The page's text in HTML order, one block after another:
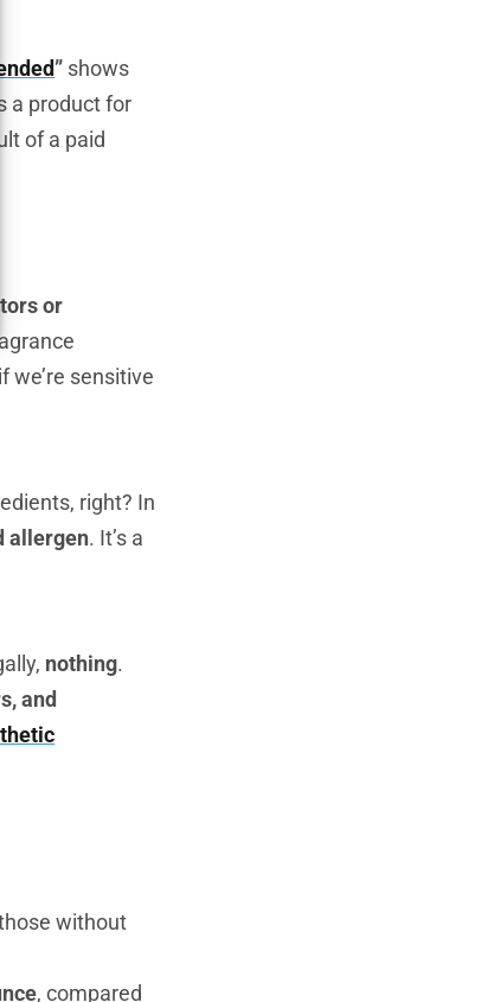
” shows
a product for
of a paid
or
sensitive
right? In
allergen. It’s a
nothing.
and
without
, compared